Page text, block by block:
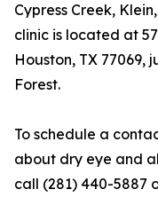
Cypress Creek,
clinic is located at
Houston, TX 77069,
Forest.
To schedule a
about dry eye and
call (281) 440-5887